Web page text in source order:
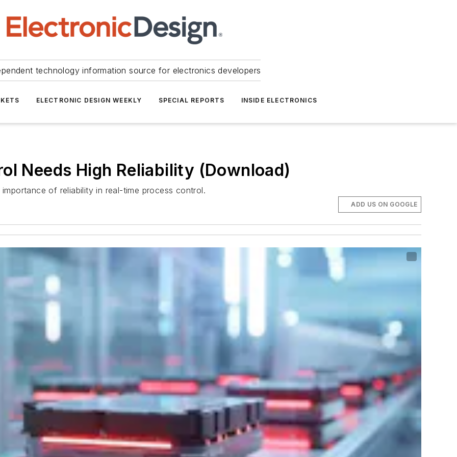
technology information source for electronics developers
ELECTRONIC DESIGN WEEKLY SPECIAL REPORTS INSIDE ELECTRONICS
Needs High Reliability (Download)
of reliability in real-time process control.
ADD US ON GOOGLE